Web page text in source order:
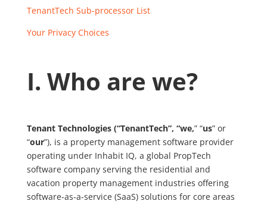
TenantTech Sub-processor List
Your Privacy Choices
I. Who are we?
Tenant Technologies (“TenantTech”, “we,” “us” or
“our”), is a property management software provider
operating under Inhabit IQ, a global PropTech
software company serving the residential and
vacation property management industries offering
software-as-a-service (SaaS) solutions for core areas